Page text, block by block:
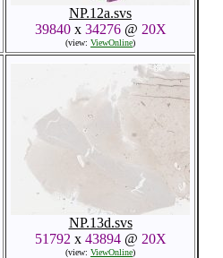
NP.12a.svs
39840x 34276@ 20X
(view: ViewOnline)
NP.13d.svs
51792 x 43894@ 20X
(view: ViewOnline)